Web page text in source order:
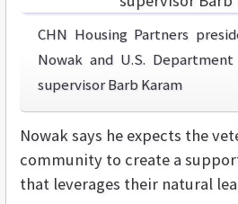
CHN Housing Partners
Nowak and U.S.
supervisor Barb Karam
Nowak says he expects the
community to create a
that leverages their natural